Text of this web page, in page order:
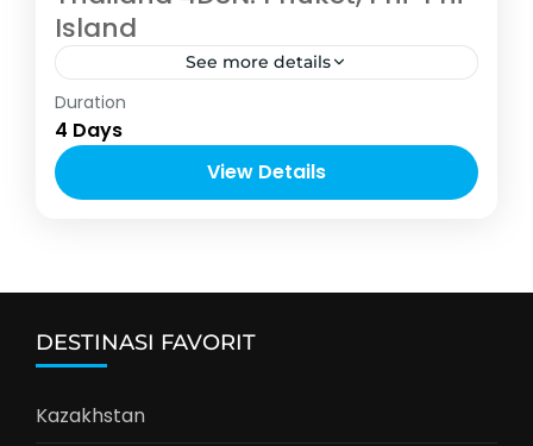
Island
See more details
Asia,Thailand
2-10 People
Duration
4 Days
View Details
DESTINASI FAVORIT
Kazakhstan